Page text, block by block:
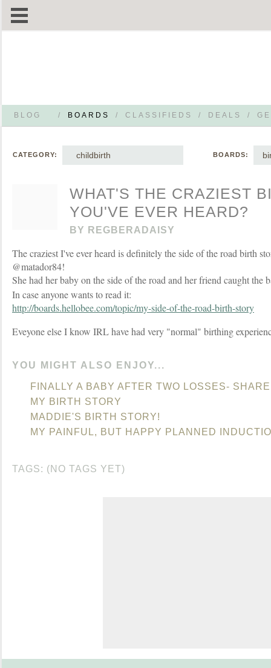
BLOG / BOARDS / CLASSIFIEDS / DEALS /
CATEGORY: childbirth BOARDS:
WHAT'S THE CRAZIEST
YOU'VE EVER HEARD?
BY REGBERADAISY
The craziest I've ever heard is definitely the side of the road birth
@matador84!
She had her baby on the side of the road and her friend caught the
In case anyone wants to read it:
http://boards.hellobee.com/topic/my-side-of-the-road-birth-story
Eveyone else I know IRL have had very "normal" birthing
YOU MIGHT ALSO ENJOY...
FINALLY A BABY AFTER TWO LOSSES-
MY BIRTH STORY
MADDIE'S BIRTH STORY!
MY PAINFUL, BUT HAPPY PLANNED
TAGS: (NO TAGS YET)